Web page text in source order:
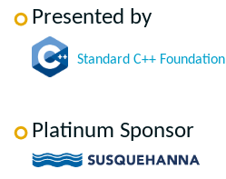
Presented by
Standard C++ Foundation
Platinum Sponsor